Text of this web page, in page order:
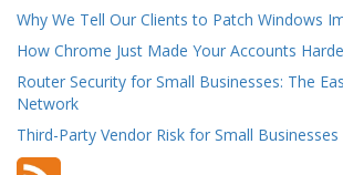
Why We Tell Our Clients to Patch Windows
How Chrome Just Made Your Accounts
Router Security for Small Businesses: The
Network
Third-Party Vendor Risk for Small Businesses